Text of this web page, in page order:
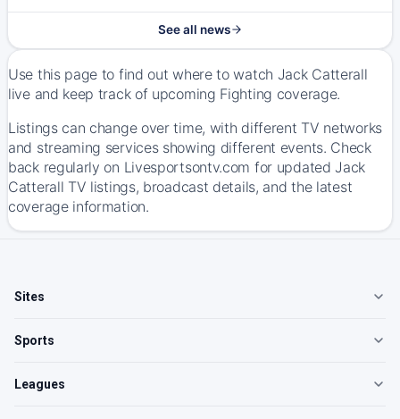
See all news
Use this page to find out where to watch Jack Catterall
live and keep track of upcoming Fighting coverage.
Listings can change over time, with different TV networks
and streaming services showing different events. Check
back regularly on Livesportsontv.com for updated Jack
Catterall TV listings, broadcast details, and the latest
coverage information.
Sites
Sports
Leagues